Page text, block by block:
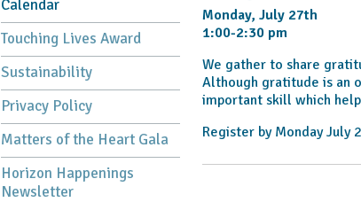
Calendar
Touching Lives Award
Sustainability
Privacy Policy
Matters of the Heart Gala
Horizon Happenings
Newsletter
Monday, July 27th
1:00-2:30 pm
We gather to share
Although gratitude is an
important skill which
Register by Monday July